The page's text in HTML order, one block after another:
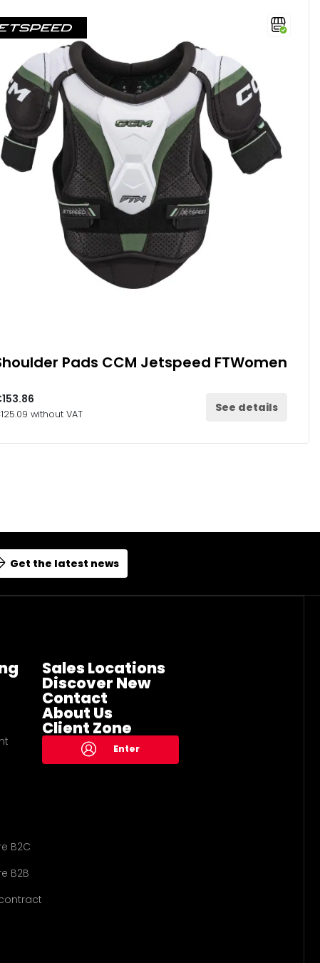
Pads CCM Jetspeed FTWomen
without VAT See details
Get the latest news
B2C
B2B
Sales Locations
Discover New
Contact
About Us
Client Zone
Enter